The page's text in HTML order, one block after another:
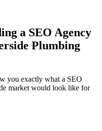
a SEO Agency
Plumbing
you exactly what a SEO
market would look like for